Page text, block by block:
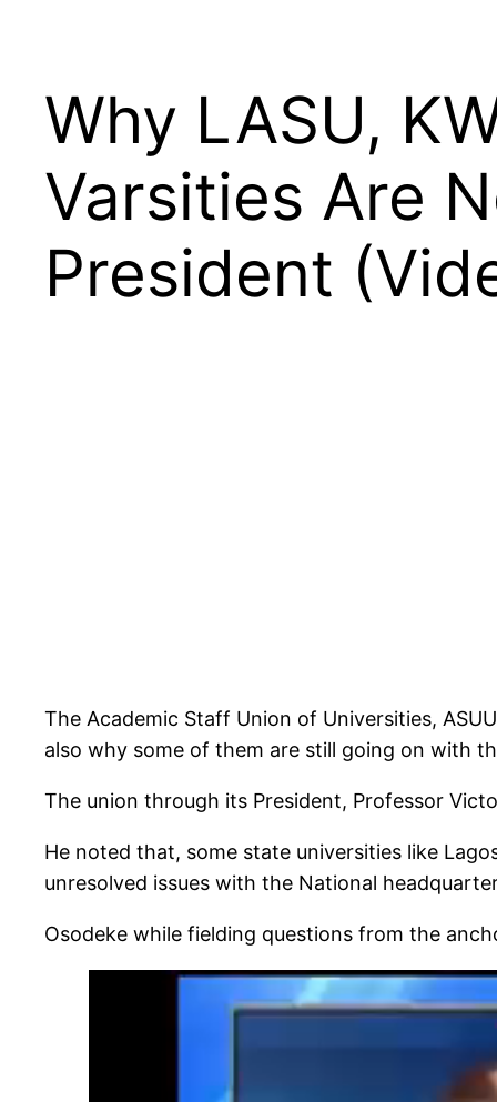
Why LASU,
Varsities Are
President
The Academic Staff Union of Universities,
also why some of them are still going on with
The union through its President, Professor
He noted that, some state universities like
unresolved issues with the National
Osodeke while fielding questions from the